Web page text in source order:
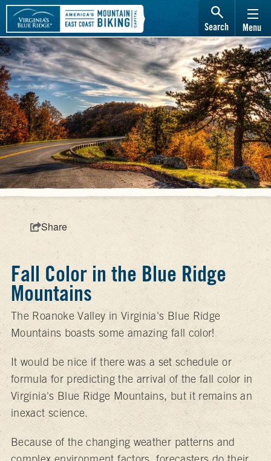
Search Menu
Share
Fall Color in the Blue Ridge
Mountains
The Roanoke Valley in Virginia's Blue Ridge
Mountains boasts some amazing fall color!
It would be nice if there was a set schedule or
formula for predicting the arrival of the fall color in
Virginia's Blue Ridge Mountains, but it remains an
inexact science.
Because of the changing weather patterns and